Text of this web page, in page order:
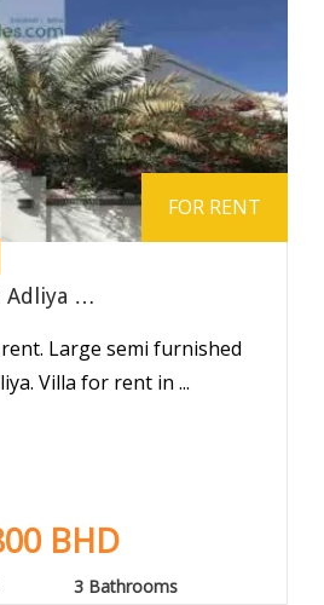
FOR RENT
Adliya …
Large semi furnished
Villa for rent in ...
BHD
3 Bathrooms